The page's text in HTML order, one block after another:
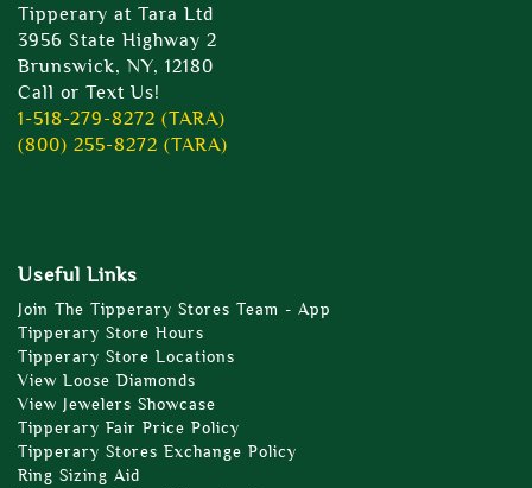
Tipperary at Tara Ltd
3956 State Highway 2
Brunswick, NY, 12180
Call or Text Us!
1-518-279-8272 (TARA)
(800) 255-8272 (TARA)
Useful Links
Join The Tipperary Stores Team - App
Tipperary Store Hours
Tipperary Store Locations
View Loose Diamonds
View Jewelers Showcase
Tipperary Fair Price Policy
Tipperary Stores Exchange Policy
Ring Sizing Aid